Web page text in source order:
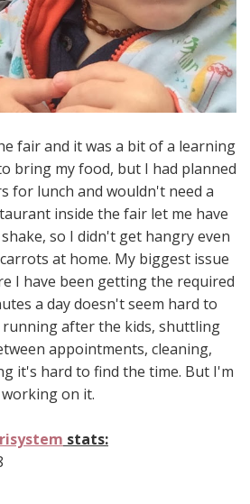
fair and it was a bit of a learning
bring my food, but I had planned
for lunch and wouldn't need a
inside the fair let me have
so I didn't get hangry even
at home. My biggest issue
I have been getting the required
a day doesn't seem hard to
after the kids, shuttling
appointments, cleaning,
it's hard to find the time. But I'm
working on it.
stats: